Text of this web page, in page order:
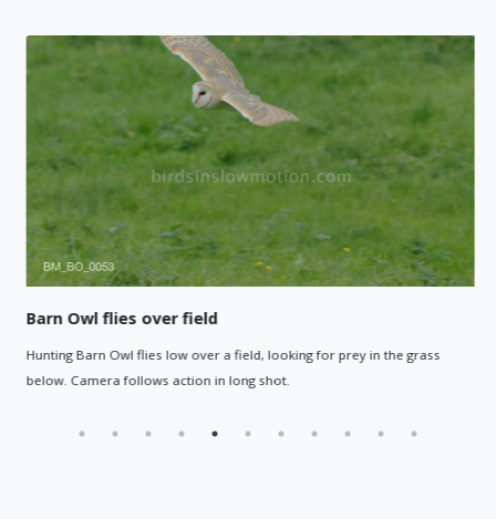
Barn Owl flies over field
Hunting Barn Owl flies low over a field, looking for prey in the grass
below. Camera follows action in long shot.